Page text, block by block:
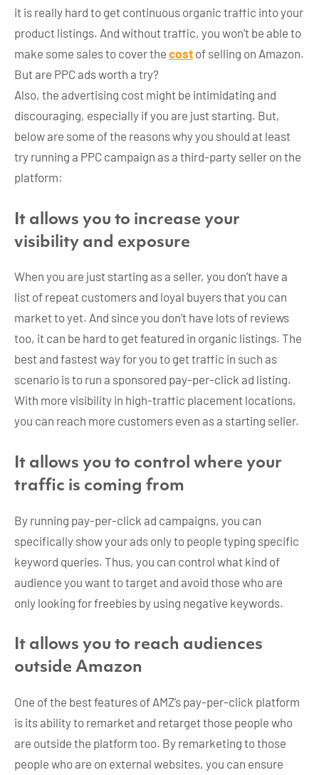
it is really hard to get continuous organic traffic into your
product listings. And without traffic, you won’t be able to
make some sales to cover the cost of selling on Amazon.
But are PPC ads worth a try?
Also, the advertising cost might be intimidating and
discouraging, especially if you are just starting. But,
below are some of the reasons why you should at least
try running a PPC campaign as a third-party seller on the
platform:
It allows you to increase your
visibility and exposure
When you are just starting as a seller, you don’t have a
list of repeat customers and loyal buyers that you can
market to yet. And since you don’t have lots of reviews
too, it can be hard to get featured in organic listings. The
best and fastest way for you to get traffic in such as
scenario is to run a sponsored pay-per-click ad listing.
With more visibility in high-traffic placement locations,
you can reach more customers even as a starting seller.
It allows you to control where your
traffic is coming from
By running pay-per-click ad campaigns, you can
specifically show your ads only to people typing specific
keyword queries. Thus, you can control what kind of
audience you want to target and avoid those who are
only looking for freebies by using negative keywords.
It allows you to reach audiences
outside Amazon
One of the best features of AMZ’s pay-per-click platform
is its ability to remarket and retarget those people who
are outside the platform too. By remarketing to those
people who are on external websites, you can ensure